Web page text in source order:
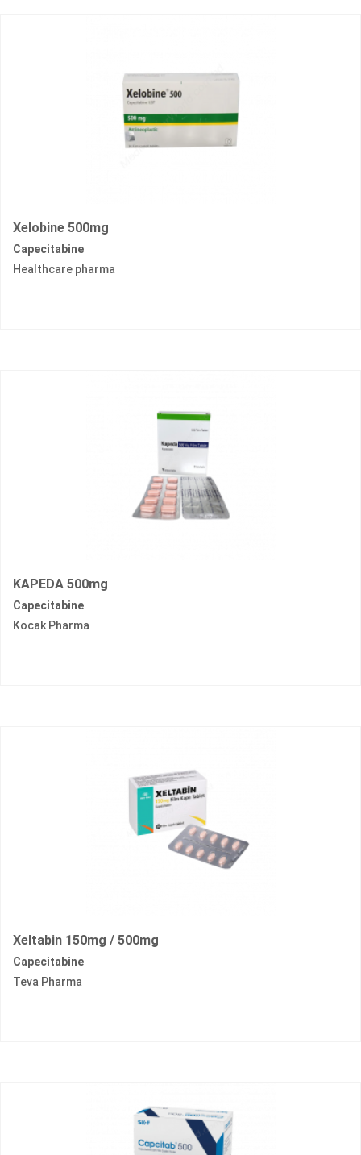
Xelobine 500mg
Capecitabine
Healthcare pharma
KAPEDA 500mg
Capecitabine
Kocak Pharma
Xeltabin 150mg / 500mg
Capecitabine
Teva Pharma